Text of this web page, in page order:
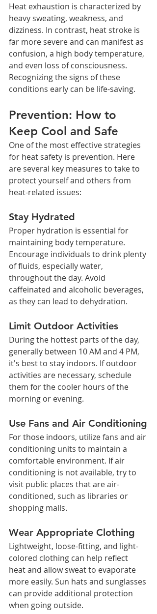
Heat exhaustion is characterized by
heavy sweating, weakness, and
dizziness. In contrast, heat stroke is
far more severe and can manifest as
confusion, a high body temperature,
and even loss of consciousness.
Recognizing the signs of these
conditions early can be life-saving.
Prevention: How to
Keep Cool and Safe
One of the most effective strategies
for heat safety is prevention. Here
are several key measures to take to
protect yourself and others from
heat-related issues:
Stay Hydrated
Proper hydration is essential for
maintaining body temperature.
Encourage individuals to drink plenty
of fluids, especially water,
throughout the day. Avoid
caffeinated and alcoholic beverages,
as they can lead to dehydration.
Limit Outdoor Activities
During the hottest parts of the day,
generally between 10 AM and 4 PM,
it's best to stay indoors. If outdoor
activities are necessary, schedule
them for the cooler hours of the
morning or evening.
Use Fans and Air Conditioning
For those indoors, utilize fans and air
conditioning units to maintain a
comfortable environment. If air
conditioning is not available, try to
visit public places that are air-
conditioned, such as libraries or
shopping malls.
Wear Appropriate Clothing
Lightweight, loose-fitting, and light-
colored clothing can help reflect
heat and allow sweat to evaporate
more easily. Sun hats and sunglasses
can provide additional protection
when going outside.